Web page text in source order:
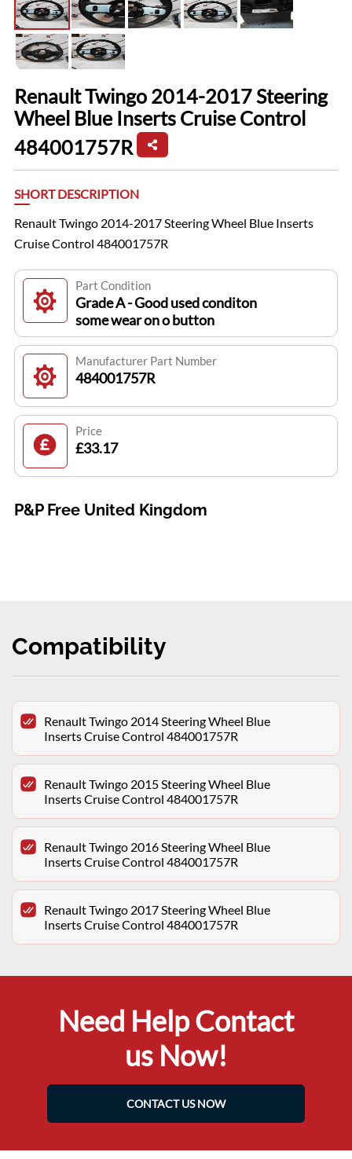
Renault Twingo 2014-2017 Steering
Wheel Blue Inserts Cruise Control
484001757R
SHORT DESCRIPTION
Renault Twingo 2014-2017 Steering Wheel Blue Inserts
Cruise Control 484001757R
Part Condition
Grade A - Good used conditon
some wear on o button
Manufacturer Part Number
484001757R
Price
£33.17
P&P Free United Kingdom
Compatibility
Renault Twingo 2014 Steering Wheel Blue
Inserts Cruise Control 484001757R
Renault Twingo 2015 Steering Wheel Blue
Inserts Cruise Control 484001757R
Renault Twingo 2016 Steering Wheel Blue
Inserts Cruise Control 484001757R
Renault Twingo 2017 Steering Wheel Blue
Inserts Cruise Control 484001757R
Need Help Contact
us Now!
CONTACT US NOW